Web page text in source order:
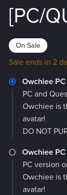
[PC/
On Sale
Sale ends in 2
Owchiee
PC and
Owchiee is
avatar!
DO NOT
Owchiee
PC version
Owchiee is
avatar!